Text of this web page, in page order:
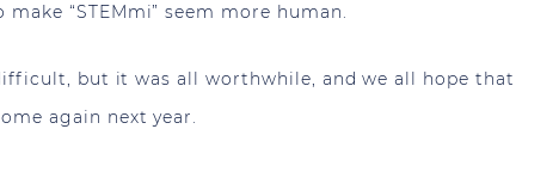
“STEMmi” seem more human.
but it was all worthwhile, and we all hope that
again next year.